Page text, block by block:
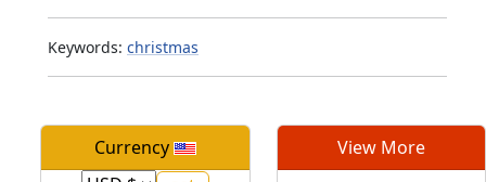
Keywords: christmas
Currency View More